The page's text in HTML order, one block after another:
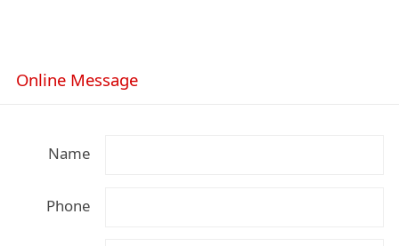
Online Message
Name
Phone